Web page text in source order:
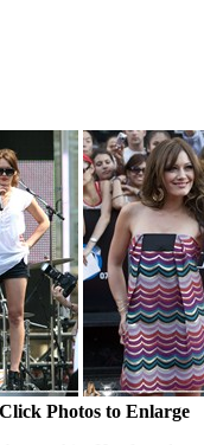
Click Photos to Enlarge